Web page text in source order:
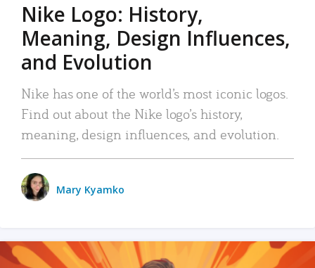
Nike Logo: History,
Meaning, Design Influences,
and Evolution
Nike has one of the world’s most iconic logos.
Find out about the Nike logo’s history,
meaning, design influences, and evolution.
Mary Kyamko